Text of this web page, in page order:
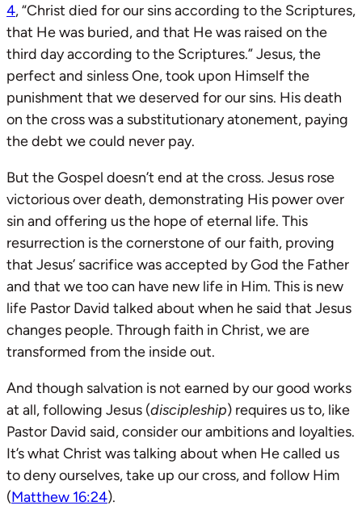
4, “Christ died for our sins according to the Scriptures,
that He was buried, and that He was raised on the
third day according to the Scriptures.” Jesus, the
perfect and sinless One, took upon Himself the
punishment that we deserved for our sins. His death
on the cross was a substitutionary atonement, paying
the debt we could never pay.
But the Gospel doesn’t end at the cross. Jesus rose
victorious over death, demonstrating His power over
sin and offering us the hope of eternal life. This
resurrection is the cornerstone of our faith, proving
that Jesus’ sacrifice was accepted by God the Father
and that we too can have new life in Him. This is new
life Pastor David talked about when he said that Jesus
changes people. Through faith in Christ, we are
transformed from the inside out.
And though salvation is not earned by our good works
at all, following Jesus (discipleship) requires us to, like
Pastor David said, consider our ambitions and loyalties.
It’s what Christ was talking about when He called us
to deny ourselves, take up our cross, and follow Him
(Matthew 16:24).